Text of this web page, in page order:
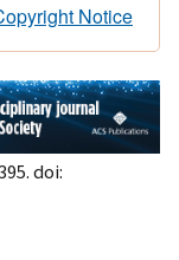
Notice
doi: